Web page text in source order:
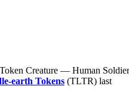
Token Creature — Human Soldier
earth Tokens (TLTR) last